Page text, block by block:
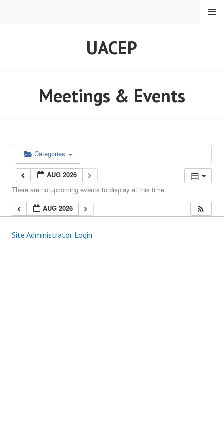
UACEP
MENU
Meetings & Events
Categories
AUG 2026
There are no upcoming events to display at this time.
AUG 2026
Site Administrator Login